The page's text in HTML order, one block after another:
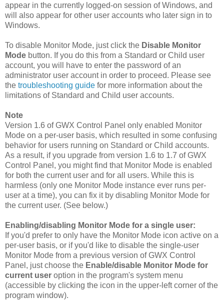
appear in the currently logged-on session of Windows, and
will also appear for other user accounts who later sign in to
Windows.
To disable Monitor Mode, just click the Disable Monitor
Mode button. If you do this from a Standard or Child user
account, you will have to enter the password of an
administrator user account in order to proceed. Please see
the troubleshooting guide for more information about the
limitations of Standard and Child user accounts.
Note
Version 1.6 of GWX Control Panel only enabled Monitor
Mode on a per-user basis, which resulted in some confusing
behavior for users running on Standard or Child accounts.
As a result, if you upgrade from version 1.6 to 1.7 of GWX
Control Panel, you might find that Monitor Mode is enabled
for both the current user and for all users. While this is
harmless (only one Monitor Mode instance ever runs per-
user at a time), you can fix it by disabling Monitor Mode for
the current user. (See below.)
Enabling/disabling Monitor Mode for a single user:
If you'd prefer to only have the Monitor Mode icon active on a
per-user basis, or if you'd like to disable the single-user
Monitor Mode from a previous version of GWX Control
Panel, just choose the Enable/disable Monitor Mode for
current user option in the program's system menu
(accessible by clicking the icon in the upper-left corner of the
program window).